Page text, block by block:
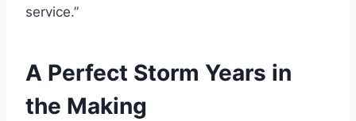
service.”
A Perfect Storm Years in
the Making